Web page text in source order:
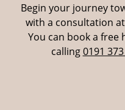
Begin your journey
with a consultation
You can book a
calling0191